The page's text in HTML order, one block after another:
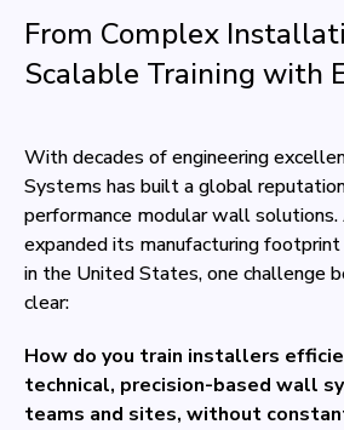
From Complex
Scalable Training with
With decades of engineering
Systems has built a global
performance modular wall
expanded its manufacturing
in the United States, one challenge
clear:
How do you train installers
technical, precision-based wall
teams and sites, without